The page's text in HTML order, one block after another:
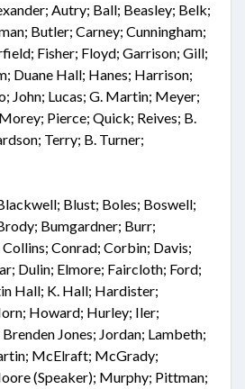
Autry; Ball; Beasley; Belk;
Butler; Carney; Cunningham;
Fisher; Floyd; Garrison; Gill;
Duane Hall; Hanes; Harrison;
John; Lucas; G. Martin; Meyer;
Pierce; Quick; Reives; B.
Terry; B. Turner;
Blust; Boles; Boswell;
Bumgardner; Burr;
Conrad; Corbin; Davis;
Dulin; Elmore; Faircloth; Ford;
Hall; K. Hall; Hardister;
Howard; Hurley; Iler;
Jones; Jordan; Lambeth;
McElraft; McGrady;
(Speaker); Murphy; Pittman;